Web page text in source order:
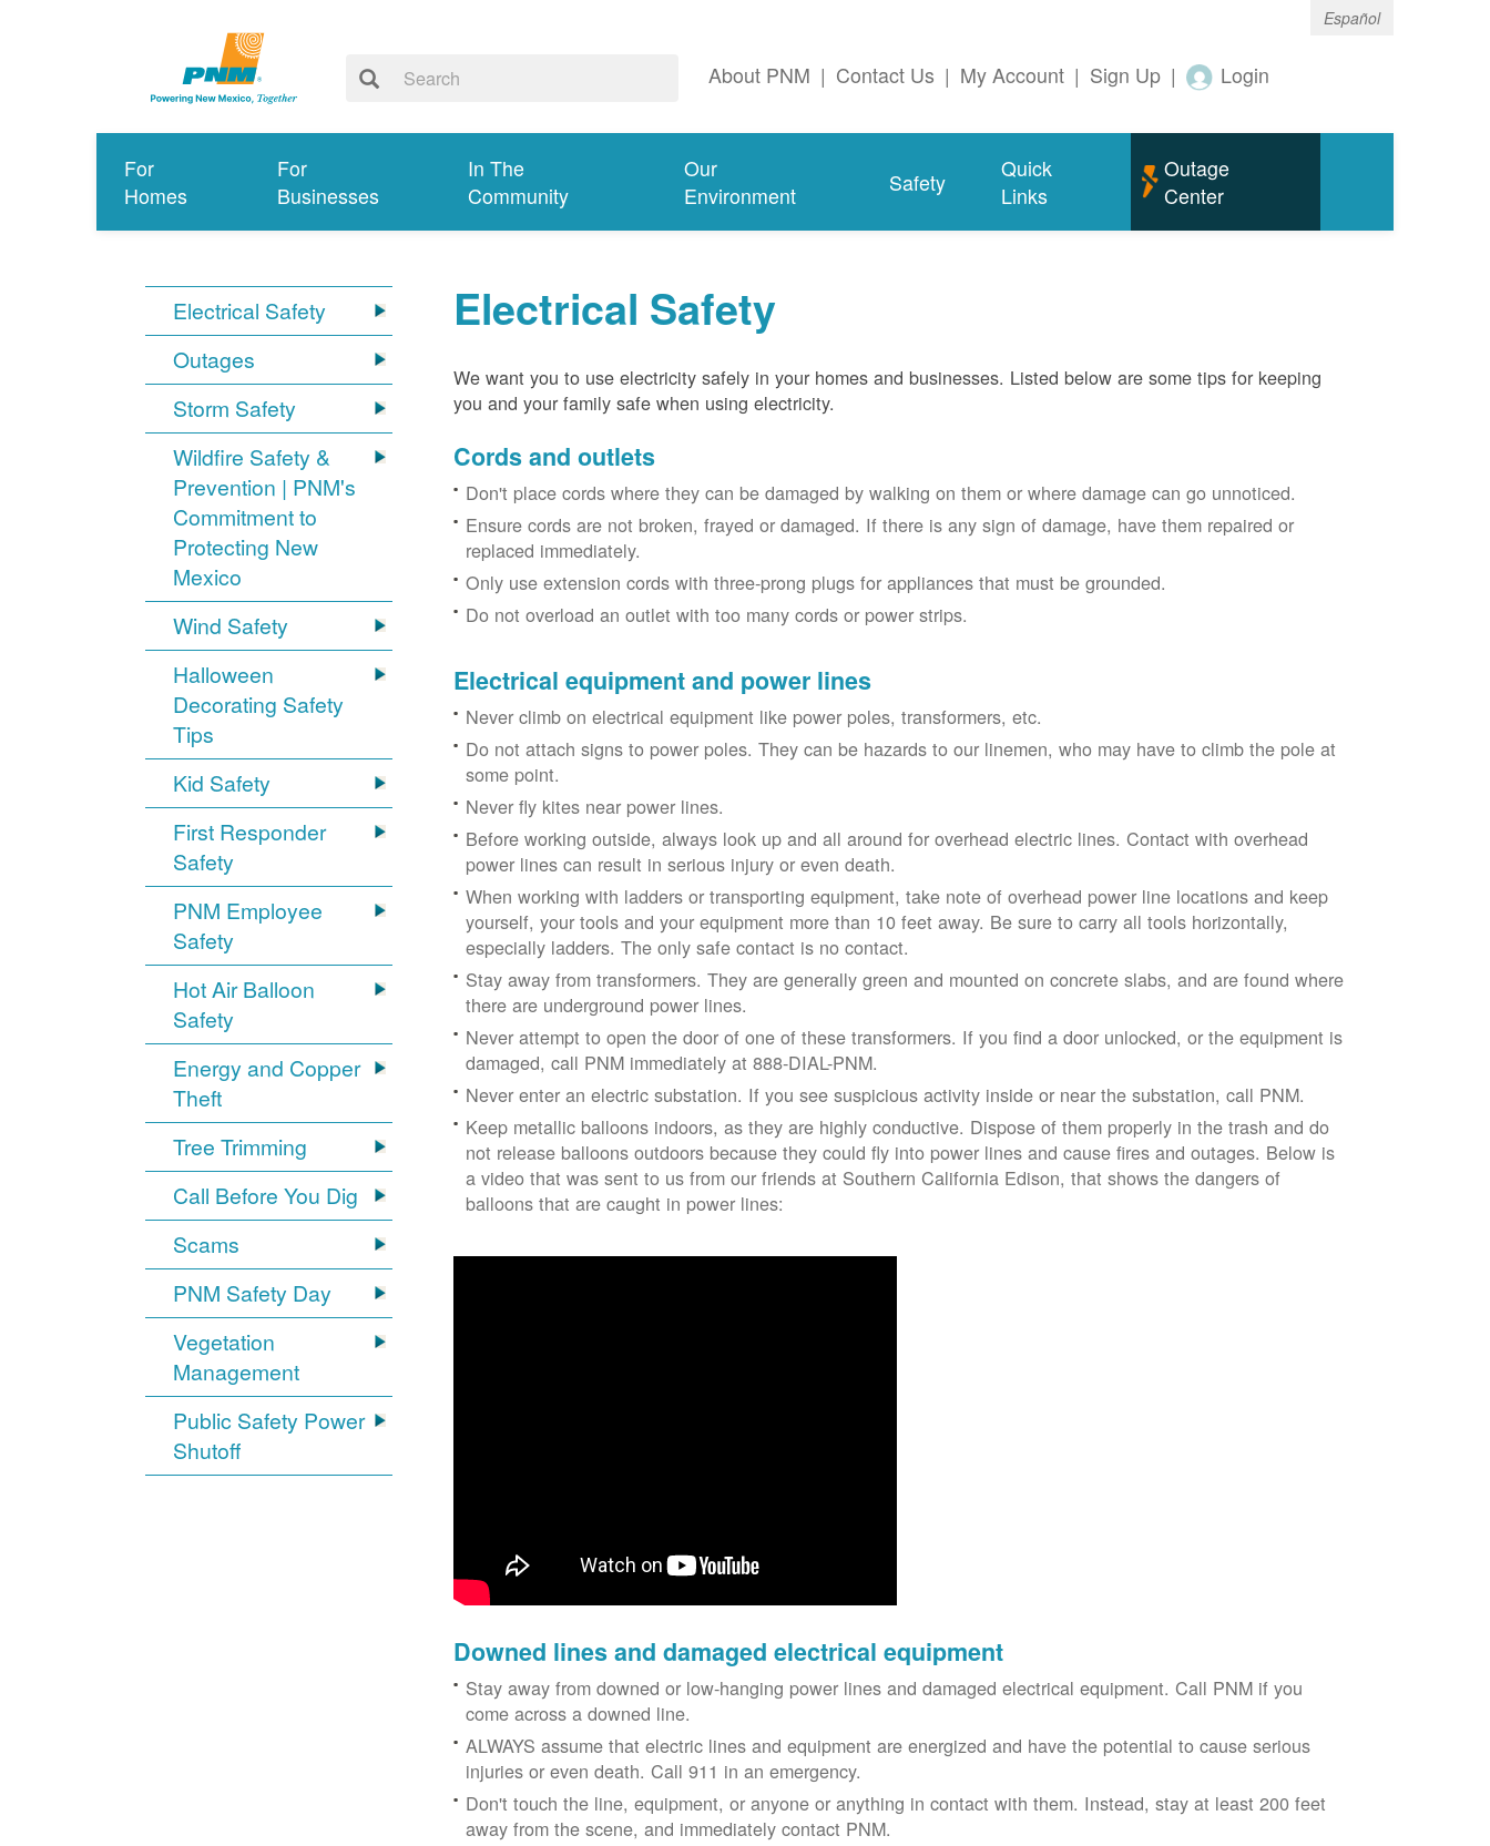
Español
About PNM | Contact Us | My Account | Sign Up | Login
For
Homes
For
Businesses
In The
Community
Our
Environment
Safety
Quick
Links
Outage
Center
Electrical Safety
Outages
Storm Safety
Wildfire Safety &
Prevention | PNM's
Commitment to
Protecting New
Mexico
Wind Safety
Halloween
Decorating Safety
Tips
Kid Safety
First Responder
Safety
PNM Employee
Safety
Hot Air Balloon
Safety
Energy and Copper
Theft
Tree Trimming
Call Before You Dig
Scams
PNM Safety Day
Vegetation
Management
Public Safety Power
Shutoff
Electrical Safety
We want you to use electricity safely in your homes and businesses. Listed below are some tips for keeping
you and your family safe when using electricity.
Cords and outlets
Don't place cords where they can be damaged by walking on them or where damage can go unnoticed.
Ensure cords are not broken, frayed or damaged. If there is any sign of damage, have them repaired or
replaced immediately.
Only use extension cords with three-prong plugs for appliances that must be grounded.
Do not overload an outlet with too many cords or power strips.
Electrical equipment and power lines
Never climb on electrical equipment like power poles, transformers, etc.
Do not attach signs to power poles. They can be hazards to our linemen, who may have to climb the pole at
some point.
Never fly kites near power lines.
Before working outside, always look up and all around for overhead electric lines. Contact with overhead
power lines can result in serious injury or even death.
When working with ladders or transporting equipment, take note of overhead power line locations and keep
yourself, your tools and your equipment more than 10 feet away. Be sure to carry all tools horizontally,
especially ladders. The only safe contact is no contact.
Stay away from transformers. They are generally green and mounted on concrete slabs, and are found where
there are underground power lines.
Never attempt to open the door of one of these transformers. If you find a door unlocked, or the equipment is
damaged, call PNM immediately at 888-DIAL-PNM.
Never enter an electric substation. If you see suspicious activity inside or near the substation, call PNM.
Keep metallic balloons indoors, as they are highly conductive. Dispose of them properly in the trash and do
not release balloons outdoors because they could fly into power lines and cause fires and outages. Below is
a video that was sent to us from our friends at Southern California Edison, that shows the dangers of
balloons that are caught in power lines:
Downed lines and damaged electrical equipment
Stay away from downed or low-hanging power lines and damaged electrical equipment. Call PNM if you
come across a downed line.
ALWAYS assume that electric lines and equipment are energized and have the potential to cause serious
injuries or even death. Call 911 in an emergency.
Don't touch the line, equipment, or anyone or anything in contact with them. Instead, stay at least 200 feet
away from the scene, and immediately contact PNM.